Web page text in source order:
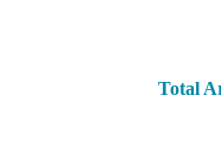
Total